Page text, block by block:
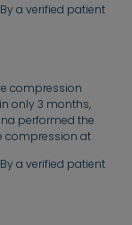
By a verified patient
compression
only 3 months,
performed the
compression at
& checks in
By a verified patient